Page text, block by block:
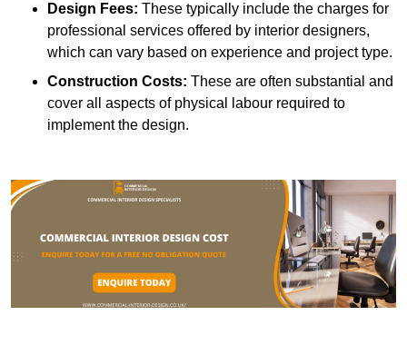
Design Fees: These typically include the charges for
professional services offered by interior designers,
which can vary based on experience and project type.
Construction Costs: These are often substantial and
cover all aspects of physical labour required to
implement the design.